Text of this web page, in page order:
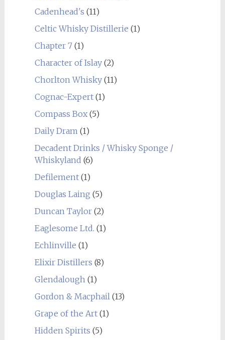
Cadenhead's (11)
Celtic Whisky Distillerie (1)
Chapter 7(1)
Character of Islay(2)
Chorlton Whisky(11)
Cognac-Expert(1)
Compass Box(5)
Daily Dram (1)
Decadent Drinks / Whisky Sponge /
Whiskyland (6)
Defilement(1)
Douglas Laing (5)
Duncan Taylor(2)
Eaglesome Ltd. (1)
Echlinville (1)
Elixir Distillers (8)
Glendalough (1)
Gordon & Macphail (13)
Grape of the Art(1)
Hidden Spirits (5)